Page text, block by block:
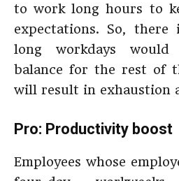
to work long hours to
expectations. So, there
long workdays
balance for the rest of
will result in exhaustion
Pro: Productivity boost
Employees whose